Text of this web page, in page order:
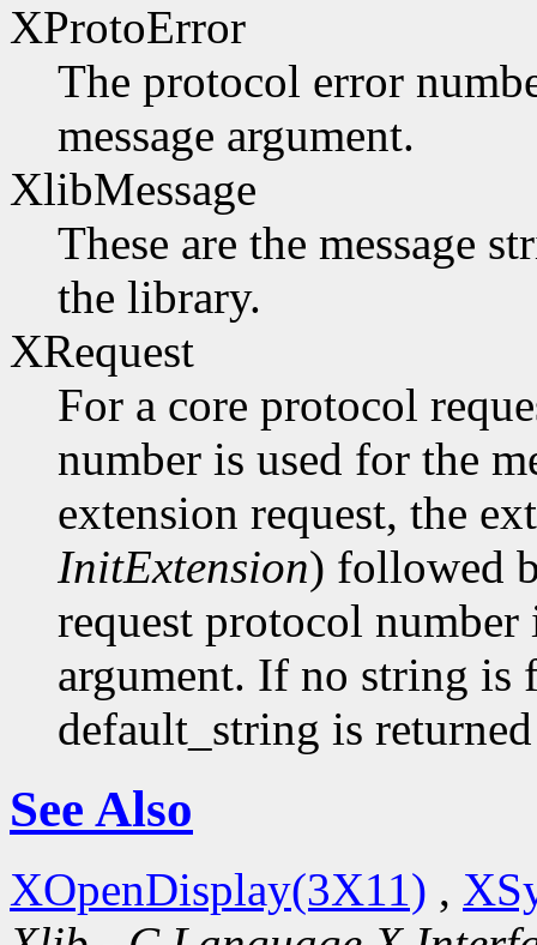
XProtoError
The protocol error
message argument.
XlibMessage
These are the message
the library.
XRequest
For a core protocol
number is used for the
extension request, the
InitExtension) followed
request protocol number
argument. If no string is
default_string is
See Also
XOpenDisplay(3X11) ,